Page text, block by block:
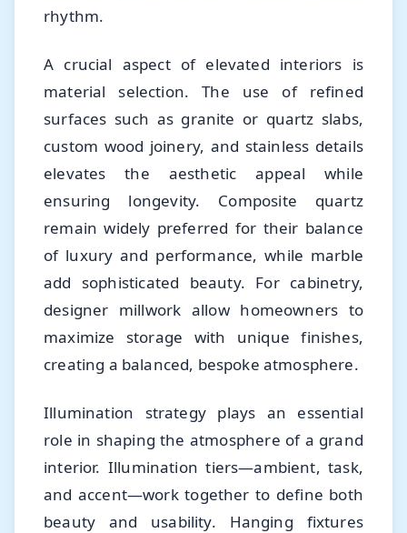
rhythm.
A crucial aspect of elevated interiors is
material selection. The use of refined
surfaces such as granite or quartz slabs,
custom wood joinery, and stainless details
elevates the aesthetic appeal while
ensuring longevity. Composite quartz
remain widely preferred for their balance
of luxury and performance, while marble
add sophisticated beauty. For cabinetry,
designer millwork allow homeowners to
maximize storage with unique finishes,
creating a balanced, bespoke atmosphere.
Illumination strategy plays an essential
role in shaping the atmosphere of a grand
interior. Illumination tiers—ambient, task,
and accent—work together to define both
beauty and usability. Hanging fixtures